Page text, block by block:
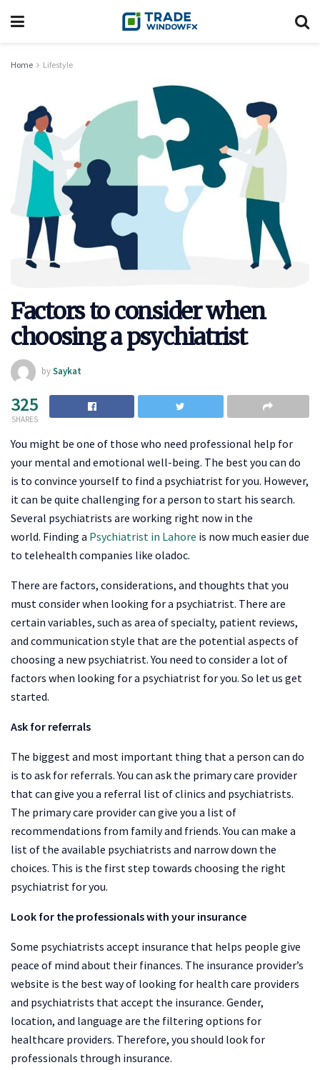
Home Lifestyle
Factors to consider when
choosing a psychiatrist
bySaykat
325
SHARES
You might be one of those who need professional help for
your mental and emotional well-being. The best you can do
is to convince yourself to find a psychiatrist for you. However,
it can be quite challenging for a person to start his search.
Several psychiatrists are working right now in the
world. Finding a Psychiatrist in Lahore is now much easier due
to telehealth companies like oladoc.
There are factors, considerations, and thoughts that you
must consider when looking for a psychiatrist. There are
certain variables, such as area of specialty, patient reviews,
and communication style that are the potential aspects of
choosing a new psychiatrist. You need to consider a lot of
factors when looking for a psychiatrist for you. So let us get
started.
Ask for referrals
The biggest and most important thing that a person can do
is to ask for referrals. You can ask the primary care provider
that can give you a referral list of clinics and psychiatrists.
The primary care provider can give you a list of
recommendations from family and friends. You can make a
list of the available psychiatrists and narrow down the
choices. This is the first step towards choosing the right
psychiatrist for you.
Look for the professionals with your insurance
Some psychiatrists accept insurance that helps people give
peace of mind about their finances. The insurance provider’s
website is the best way of looking for health care providers
and psychiatrists that accept the insurance. Gender,
location, and language are the filtering options for
healthcare providers. Therefore, you should look for
professionals through insurance.